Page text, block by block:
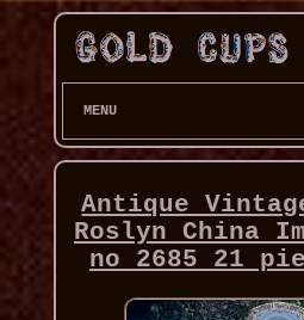
MENU
Antique
Roslyn China
no 2685 21